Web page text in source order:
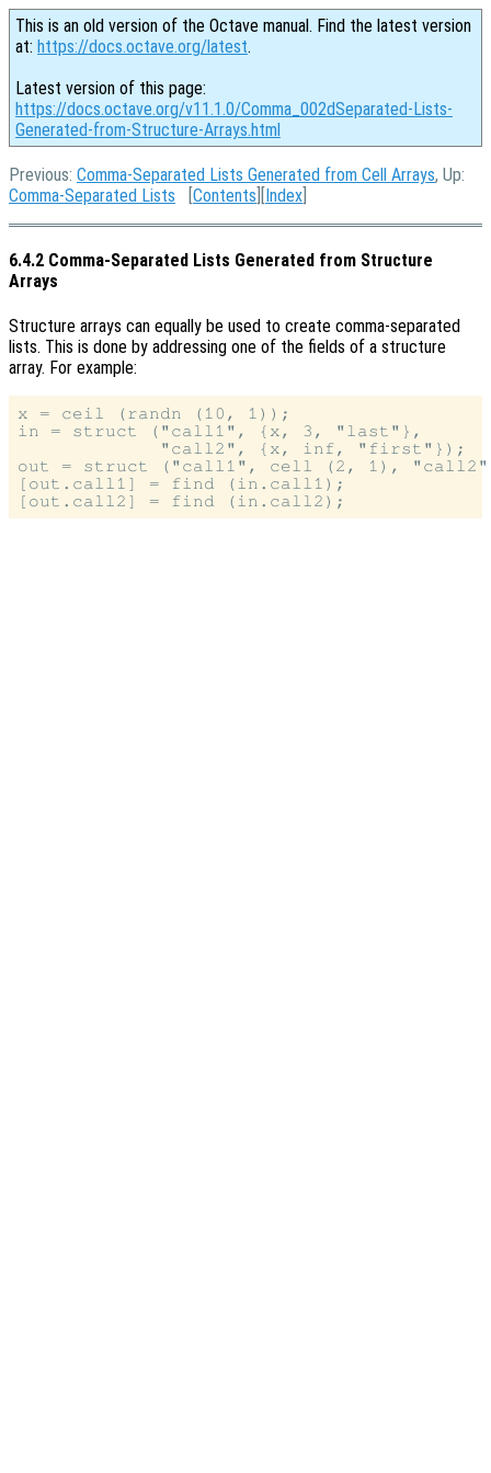
This is an old version of the Octave manual. Find the latest version
at: https://docs.octave.org/latest.
Latest version of this page:
https://docs.octave.org/v11.1.0/Comma_002dSeparated-Lists-
Generated-from-Structure-Arrays.html
Previous: Comma-Separated Lists Generated from Cell Arrays, Up:
Comma-Separated Lists [Contents ][Index
6.4.2 Comma-Separated Lists Generated from Structure
Arrays
Structure arrays can equally be used to create comma-separated
lists. This is done by addressing one of the fields of a structure
array. For example:
x = ceil (randn (10, 1));
in = struct ("call1", {x, 3, "last"},
             "call2", {x, inf, "first"});
out = struct ("call1", cell (2, 1),
[out.call1] = find (in.call1);